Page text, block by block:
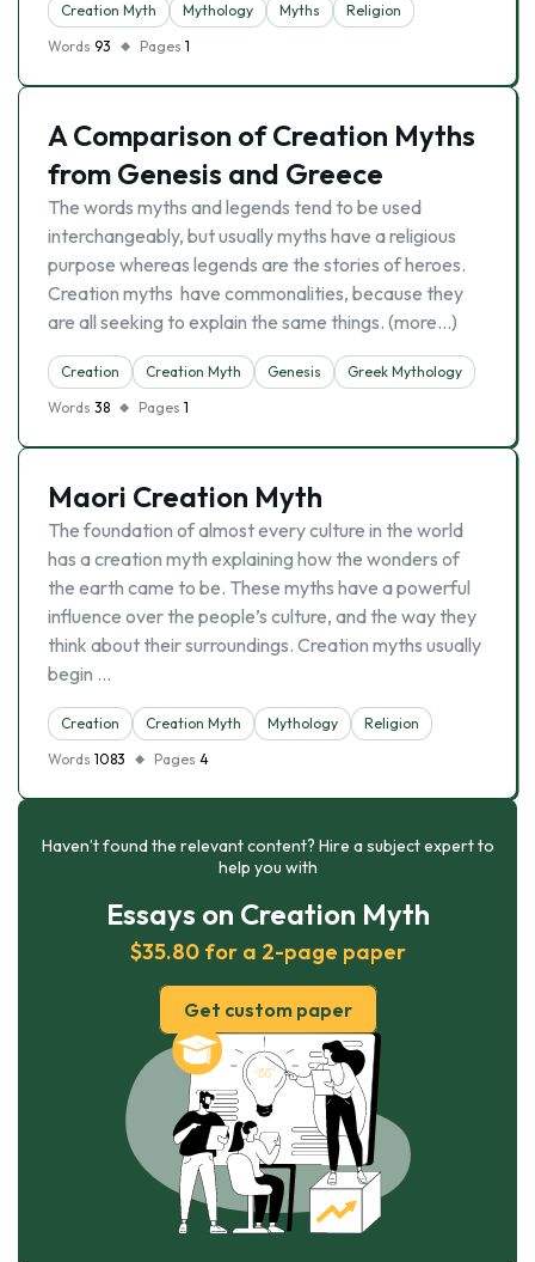
Creation Myth Mythology Myths
Religion
Words 93 Pages 1
A Comparison of Creation Myths
from Genesis and Greece
The words myths and legends tend to be used
interchangeably, but usually myths have a religious
purpose whereas legends are the stories of heroes.
Creation myths have commonalities, because they
are all seeking to explain the same things. (more…)
Creation Creation Myth Genesis
Greek Mythology
Words 38 Pages 1
Maori Creation Myth
The foundation of almost every culture in the world
has a creation myth explaining how the wonders of
the earth came to be. These myths have a powerful
influence over the people’s culture, and the way they
think about their surroundings. Creation myths usually
begin …
Creation Creation Myth Mythology
Religion
Words 1083 Pages 4
Haven’t found the relevant content? Hire a subject expert to
help you with
Essays on Creation Myth
$35.80 for a 2-page paper
Get custom paper